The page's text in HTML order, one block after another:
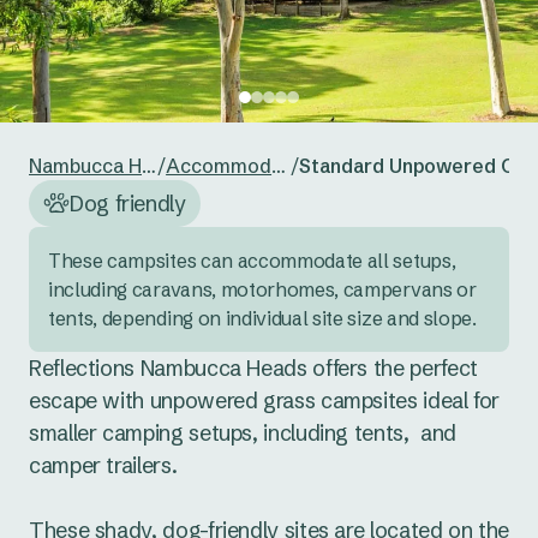
Nambucca Heads/ Accommodation /Standard Unpowered
Dog friendly
These campsites can accommodate all setups,
including caravans, motorhomes, campervans or
tents, depending on individual site size and slope.
Reflections Nambucca Heads offers the perfect
escape with unpowered grass campsites ideal for
smaller camping setups, including tents,  and
camper trailers.
These shady, dog-friendly sites are located on the
31 1 2 3 4 5 6
Reset guests Save guests